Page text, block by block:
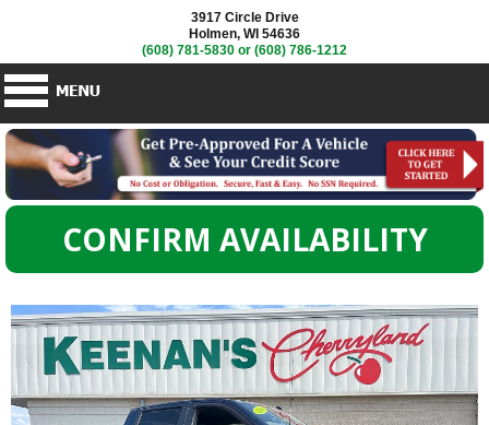
3917 Circle Drive
Holmen, WI 54636
(608) 781-5830 or (608) 786-1212
CONFIRM AVAILABILITY